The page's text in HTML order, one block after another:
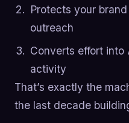
Protects your
outreach
Converts effort into
activity
That’s exactly the
the last decade